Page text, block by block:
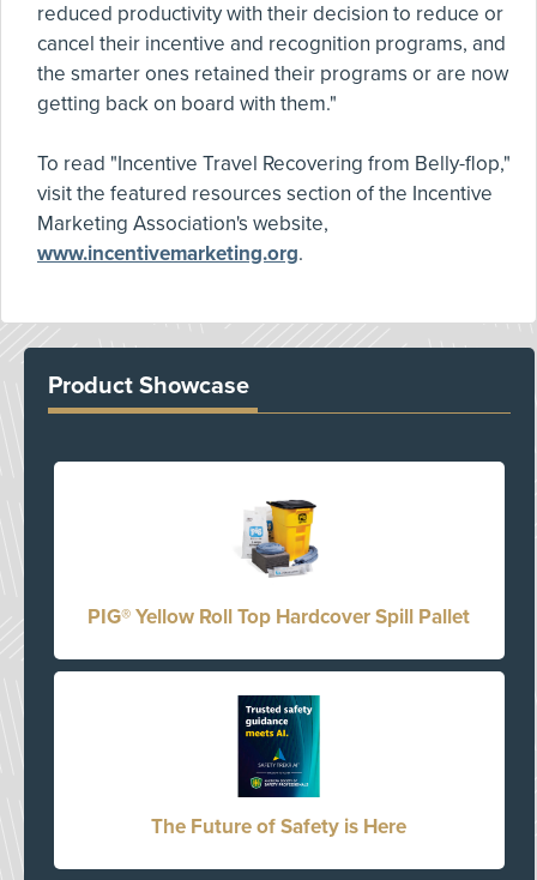
reduced productivity with their decision to reduce or
cancel their incentive and recognition programs, and
the smarter ones retained their programs or are now
getting back on board with them."
To read "Incentive Travel Recovering from Belly-flop,"
visit the featured resources section of the Incentive
Marketing Association's website,
www.incentivemarketing.org.
Product Showcase
PIG® Yellow Roll Top Hardcover Spill Pallet
The Future of Safety is Here